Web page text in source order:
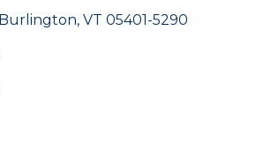
Burlington VT 05401-5290